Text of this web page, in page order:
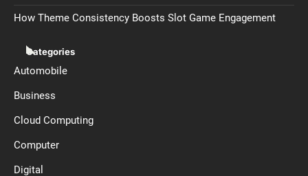
How Theme Consistency Boosts Slot Game Engagement
Categories
Automobile
Business
Cloud Computing
Computer
Digital